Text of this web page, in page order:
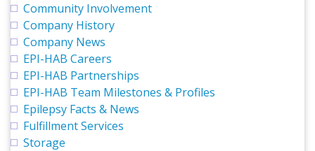
Community Involvement
Company History
Company News
EPI-HAB Careers
EPI-HAB Partnerships
EPI-HAB Team Milestones & Profiles
Epilepsy Facts & News
Fulfillment Services
Storage